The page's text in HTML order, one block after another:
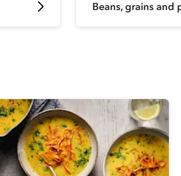
Beans, grains and